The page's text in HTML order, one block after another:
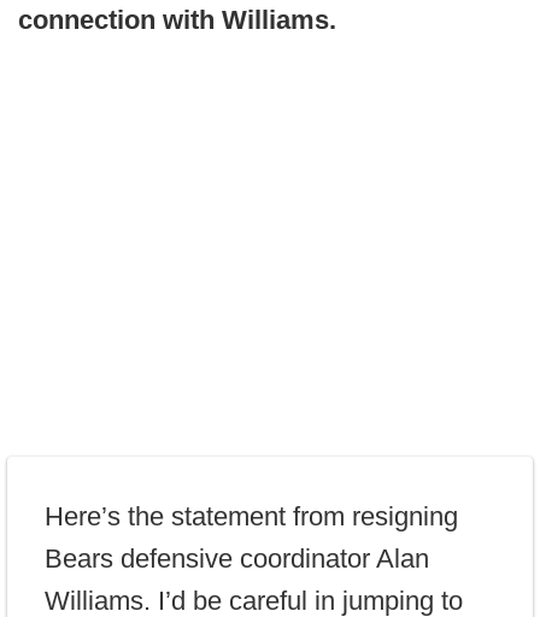
connection with Williams.
Here’s the statement from resigning
Bears defensive coordinator Alan
Williams. I’d be careful in jumping to